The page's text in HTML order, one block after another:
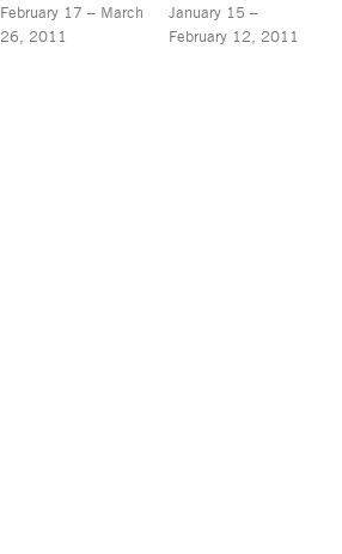
February 17 – March
26, 2011
January 15 –
February 12, 2011